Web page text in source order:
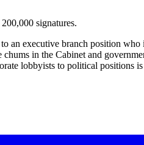
signatures.
an executive branch position
in the Cabinet and
lobbyists to political positions is